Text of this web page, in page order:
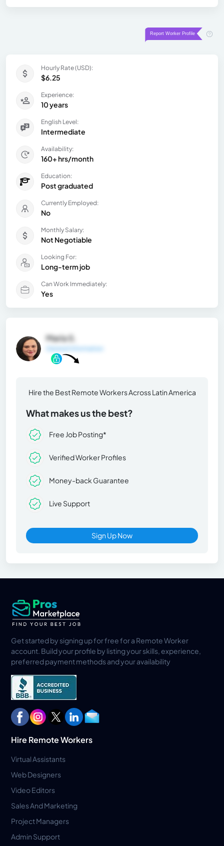
Hourly Rate (USD):
$6.25
Experience:
10 years
English Level:
Intermediate
Availability:
160+ hrs/month
Education:
Post graduated
Currently Employed:
No
Monthly Salary:
Not Negotiable
Looking For:
Long-term job
Can Work Immediately:
Yes
María S.
Hire the Best Remote Workers Across Latin America
What makes us the best?
Free Job Posting*
Verified Worker Profiles
Money-back Guarantee
Live Support
Sign Up Now
Get started by signing up for free for a Remote Worker
account. Build your profile by listing your skills, experience,
preferred payment methods and your availability
Hire Remote Workers
Virtual Assistants
Web Designers
Video Editors
Sales And Marketing
Project Managers
Admin Support